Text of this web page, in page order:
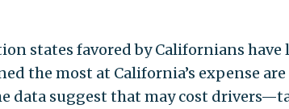
states favored by Californians have
the most at California’s expense
data suggest that may cost